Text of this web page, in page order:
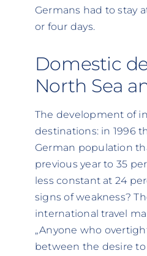
Germans had to stay
or four days.
Domestic
North Sea
The development of
destinations: in 1996
German population
previous year to 35
less constant at 24
signs of weakness?
international travel
„Anyone who
between the desire